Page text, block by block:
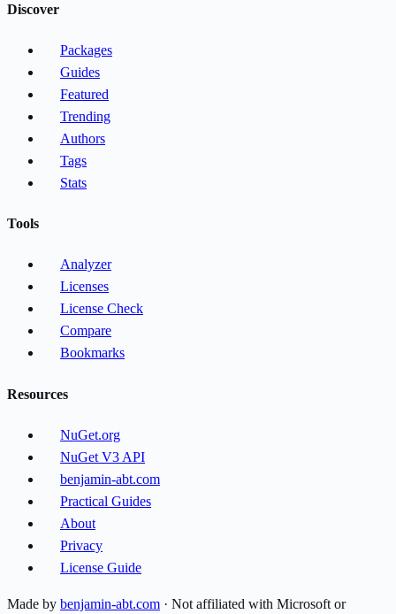
Discover
Packages
Guides
Featured
Trending
Authors
Tags
Stats
Tools
Analyzer
Licenses
License Check
Compare
Bookmarks
Resources
NuGet.org
NuGet V3 API
benjamin-abt.com
Practical Guides
About
Privacy
License Guide
Made by benjamin-abt.com · Not affiliated with Microsoft or